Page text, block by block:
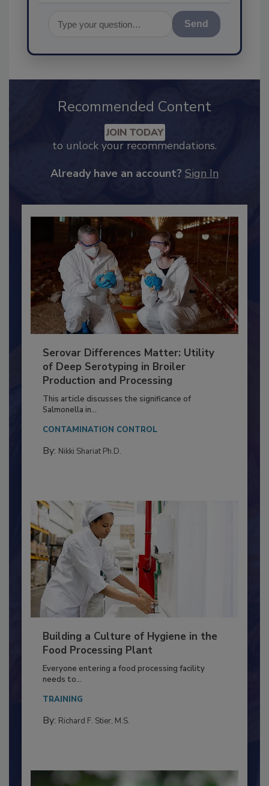
Send
Recommended Content
JOIN TODAY
Serovar Differences Matter: Utility
of Deep Serotyping in Broiler
Production and Processing
This article discusses the significance of
Building a Culture of Hygiene in the
Food Processing Plant
Everyone entering a food processing facility